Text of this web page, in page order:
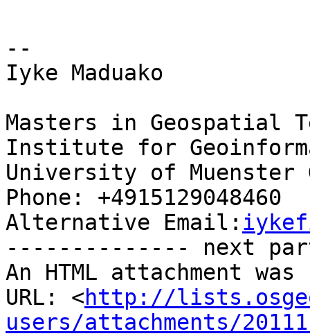
--
Iyke Maduako
Masters in Geospatial
Institute for
University of Muenster
Phone: +4915129048460
Alternative Email:
-------------- next
An HTML attachment
URL: <http://
users/attachments/